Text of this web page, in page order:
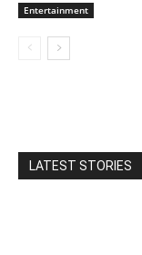
Entertainment
LATEST STORIES